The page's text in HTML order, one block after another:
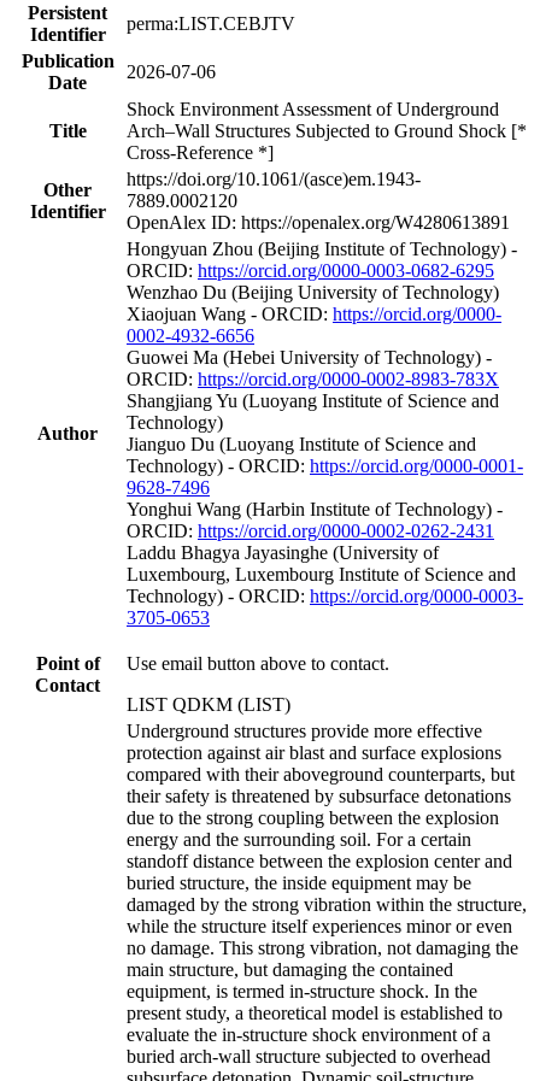
Persistent
Identifier
perma:LIST.CEBJTV
Publication
Date
2026-07-06
Title
Shock Environment Assessment of Underground
Arch–Wall Structures Subjected to Ground Shock [*
Cross-Reference *]
Other
Identifier
https://doi.org/10.1061/(asce)em.1943-
7889.0002120
OpenAlex ID: https://openalex.org/W4280613891
Author
Hongyuan Zhou (Beijing Institute of Technology) -
ORCID: https://orcid.org/0000-0003-0682-6295
Wenzhao Du (Beijing University of Technology)
Xiaojuan Wang - ORCID: https://orcid.org/0000-
0002-4932-6656
Guowei Ma (Hebei University of Technology) -
ORCID: https://orcid.org/0000-0002-8983-783X
Shangjiang Yu (Luoyang Institute of Science and
Technology)
Jianguo Du (Luoyang Institute of Science and
Technology) - ORCID: https://orcid.org/0000-0001-
9628-7496
Yonghui Wang (Harbin Institute of Technology) -
ORCID: https://orcid.org/0000-0002-0262-2431
Laddu Bhagya Jayasinghe (University of
Luxembourg, Luxembourg Institute of Science and
Technology) - ORCID: https://orcid.org/0000-0003-
3705-0653
Point of
Contact
Use email button above to contact.
LIST QDKM (LIST)
Underground structures provide more effective
protection against air blast and surface explosions
compared with their aboveground counterparts, but
their safety is threatened by subsurface detonations
due to the strong coupling between the explosion
energy and the surrounding soil. For a certain
standoff distance between the explosion center and
buried structure, the inside equipment may be
damaged by the strong vibration within the structure,
while the structure itself experiences minor or even
no damage. This strong vibration, not damaging the
main structure, but damaging the contained
equipment, is termed in-structure shock. In the
present study, a theoretical model is established to
evaluate the in-structure shock environment of a
buried arch-wall structure subjected to overhead